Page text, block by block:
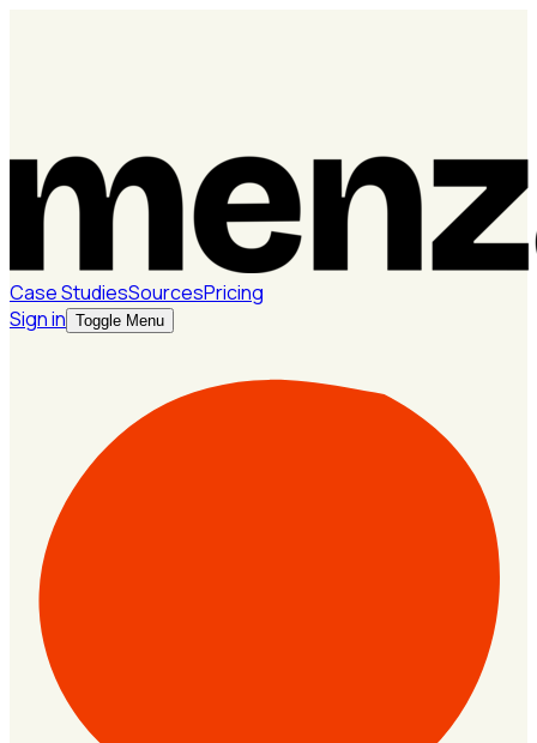
Case StudiesSourcesPricing
Sign in Toggle Menu